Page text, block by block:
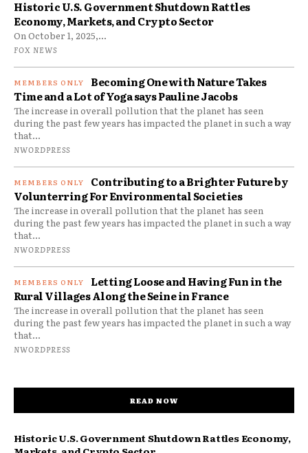
Historic U.S. Government Shutdown Rattles
Economy, Markets, and Crypto Sector
On October 1, 2025,...
FOX NEWS
Becoming One with Nature Takes
Time and a Lot of Yoga says Pauline Jacobs
The increase in overall pollution that the planet has seen
during the past few years has impacted the planet in such a way
that...
NWORDPRESS
Contributing to a Brighter Future by
Volunterring For Environmental Societies
The increase in overall pollution that the planet has seen
during the past few years has impacted the planet in such a way
that...
NWORDPRESS
Letting Loose and Having Fun in the
Rural Villages Along the Seine in France
The increase in overall pollution that the planet has seen
during the past few years has impacted the planet in such a way
that...
NWORDPRESS
READ NOW
Historic U.S. Government Shutdown Rattles Economy,